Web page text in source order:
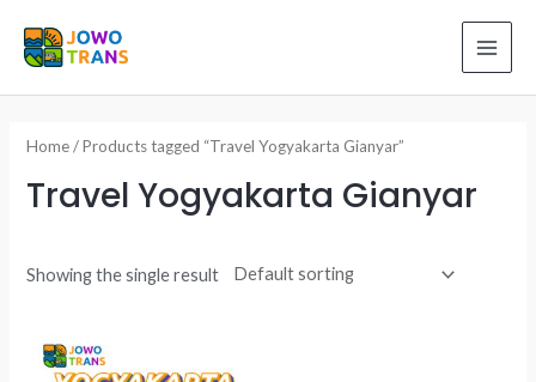
Home/ Products tagged “Travel Yogyakarta Gianyar”
Travel Yogyakarta Gianyar
Showing the single result